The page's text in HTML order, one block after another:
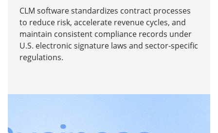
CLM software standardizes contract processes
to reduce risk, accelerate revenue cycles, and
maintain consistent compliance records under
U.S. electronic signature laws and sector-specific
regulations.